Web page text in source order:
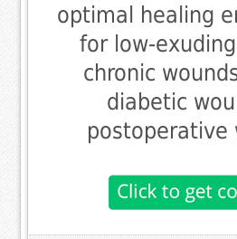
optimal healing
for low-
chronic
diabetic
postoperative